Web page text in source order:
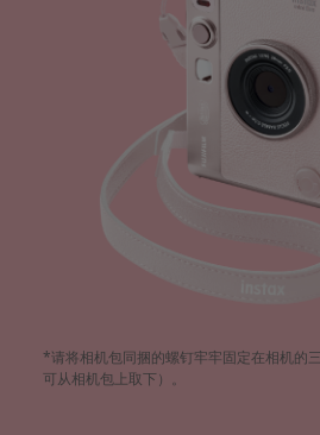
*请将相机包同捆的螺钉牢牢固定在相机的
可从相机包上取下）。​